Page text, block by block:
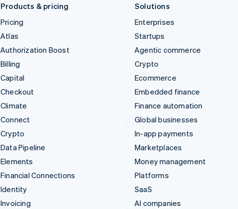
Products & pricing
Pricing
Atlas
Authorization Boost
Billing
Capital
Checkout
Climate
Connect
Crypto
Data Pipeline
Elements
Financial Connections
Identity
Invoicing
Solutions
Enterprises
Startups
Agentic commerce
Crypto
Ecommerce
Embedded finance
Finance automation
Global businesses
In-app payments
Marketplaces
Money management
Platforms
SaaS
AI companies